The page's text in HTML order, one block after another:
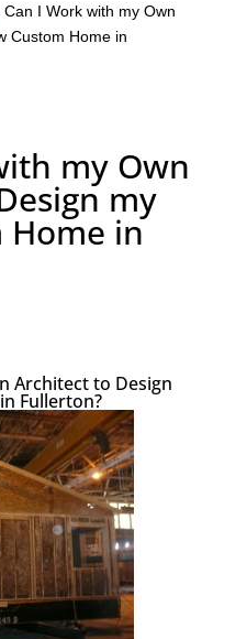
Can I Work with my Own
Custom Home in
my Own
my
Home in
Architect to Design
Fullerton?